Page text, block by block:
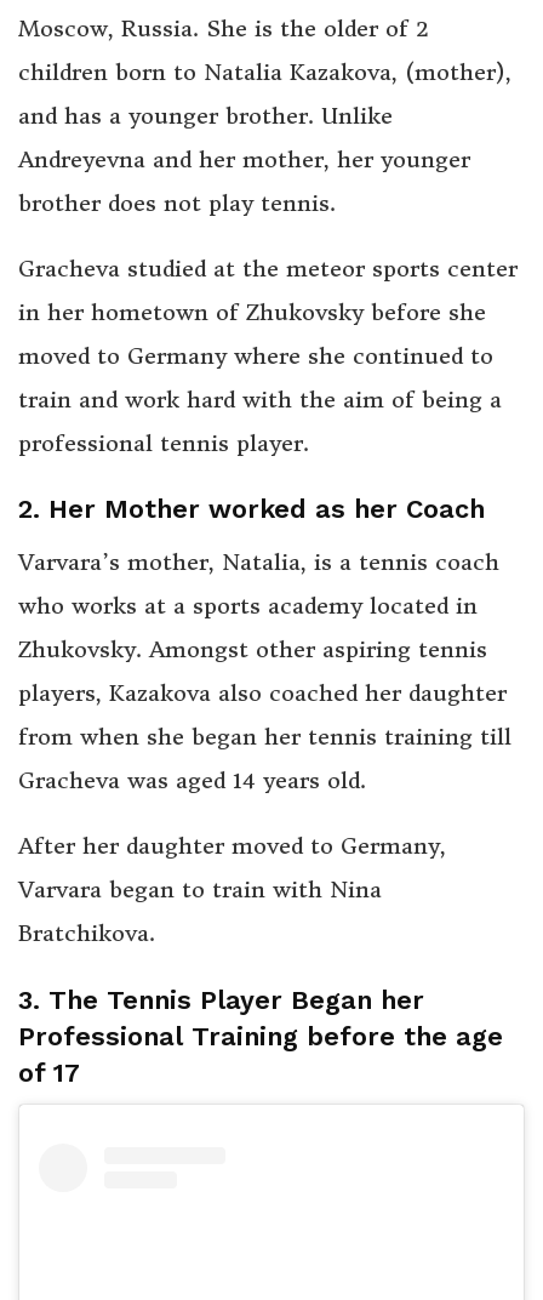
Moscow, Russia. She is the older of 2
children born to Natalia Kazakova, (mother),
and has a younger brother. Unlike
Andreyevna and her mother, her younger
brother does not play tennis.
Gracheva studied at the meteor sports center
in her hometown of Zhukovsky before she
moved to Germany where she continued to
train and work hard with the aim of being a
professional tennis player.
2. Her Mother worked as her Coach
Varvara’s mother, Natalia, is a tennis coach
who works at a sports academy located in
Zhukovsky. Amongst other aspiring tennis
players, Kazakova also coached her daughter
from when she began her tennis training till
Gracheva was aged 14 years old.
After her daughter moved to Germany,
Varvara began to train with Nina
Bratchikova.
3. The Tennis Player Began her
Professional Training before the age
of 17